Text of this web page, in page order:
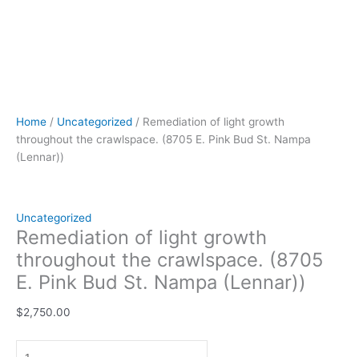
Home / Uncategorized / Remediation of light growth
throughout the crawlspace. (8705 E. Pink Bud St. Nampa
(Lennar))
Uncategorized
Remediation of light growth
throughout the crawlspace. (8705
E. Pink Bud St. Nampa (Lennar))
$2,750.00